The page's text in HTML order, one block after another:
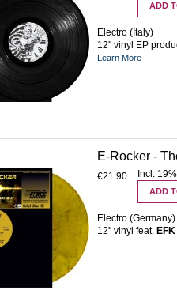
ADD
Electro (Italy)
12'' vinyl EP
Learn More
E-Rocker -
€21.90 Incl.
ADD
Electro (Germany)
12'' vinyl feat.